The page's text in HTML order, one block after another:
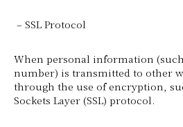
– SSL Protocol
When personal information
number) is transmitted to other
through the use of encryption,
Sockets Layer (SSL) protocol.